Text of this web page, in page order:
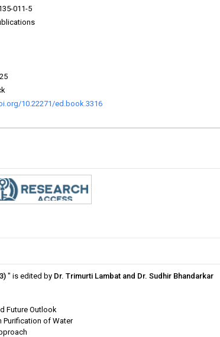
011-5
10.22271/ed.book.3316
" is edited by Dr. Trimurti Lambat and Dr. Sudhir Bhandarkar
Future Outlook
Purification of Water